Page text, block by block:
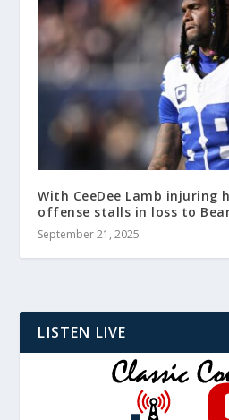
With CeeDee Lamb injuring
offense stalls in loss to
September 21, 2025
LISTEN LIVE